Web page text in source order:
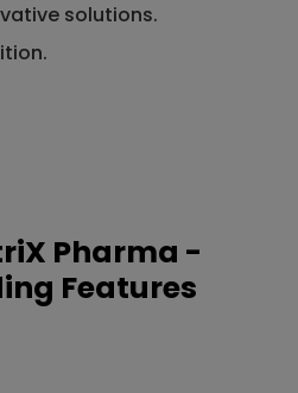
solutions.
Pharma -
Features